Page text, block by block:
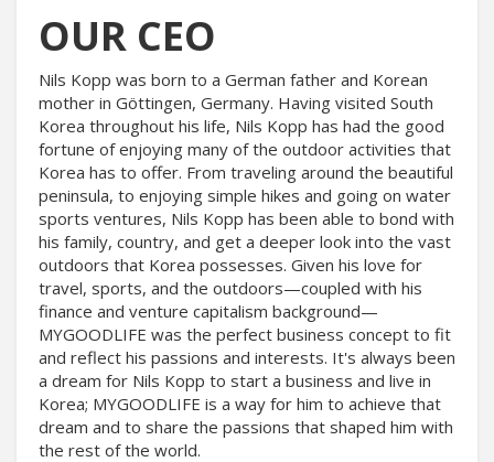
OUR CEO
Nils Kopp was born to a German father and Korean
mother in Göttingen, Germany. Having visited South
Korea throughout his life, Nils Kopp has had the good
fortune of enjoying many of the outdoor activities that
Korea has to offer. From traveling around the beautiful
peninsula, to enjoying simple hikes and going on water
sports ventures, Nils Kopp has been able to bond with
his family, country, and get a deeper look into the vast
outdoors that Korea possesses. Given his love for
travel, sports, and the outdoors—coupled with his
finance and venture capitalism background—
MYGOODLIFE was the perfect business concept to fit
and reflect his passions and interests. It's always been
a dream for Nils Kopp to start a business and live in
Korea; MYGOODLIFE is a way for him to achieve that
dream and to share the passions that shaped him with
the rest of the world.